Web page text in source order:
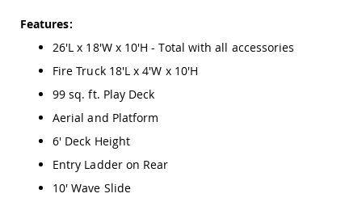
Amish
Dining
Tables
Amish
Patio
Side
Tables
Picnic
Features:
26'L x 18'W x 10'H - Total with all accessories
Fire Truck 18'L x 4'W x 10'H
99 sq. ft. Play Deck
Aerial and Platform
6' Deck Height
Entry Ladder on Rear
10' Wave Slide